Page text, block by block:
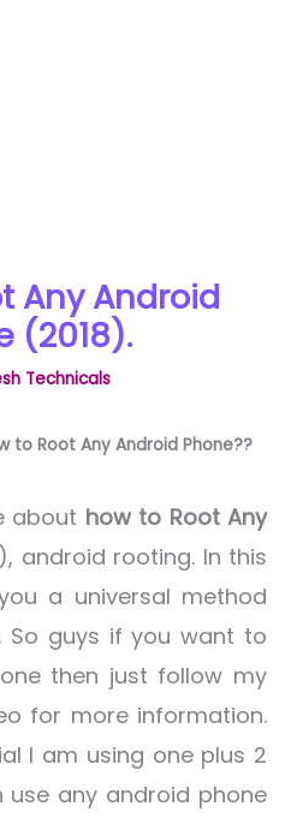
Any Android
(2018).
Technicals
to Root Any Android Phone??
about how to Root Any
android rooting. In this
a universal method
So guys if you want to
then just follow my
for more information.
I am using one plus 2
use any android phone